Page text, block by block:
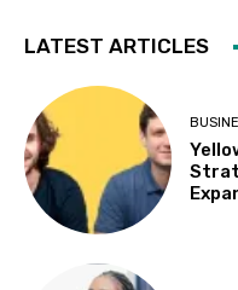
LATEST ARTICLES